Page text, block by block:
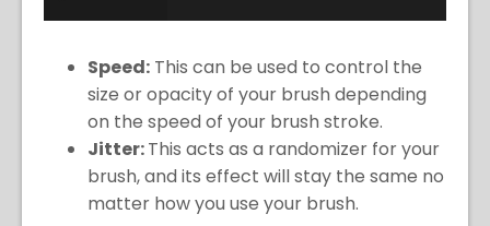
Speed: This can be used to control the
size or opacity of your brush depending
on the speed of your brush stroke.
Jitter:This acts as a randomizer for your
brush, and its effect will stay the same no
matter how you use your brush.